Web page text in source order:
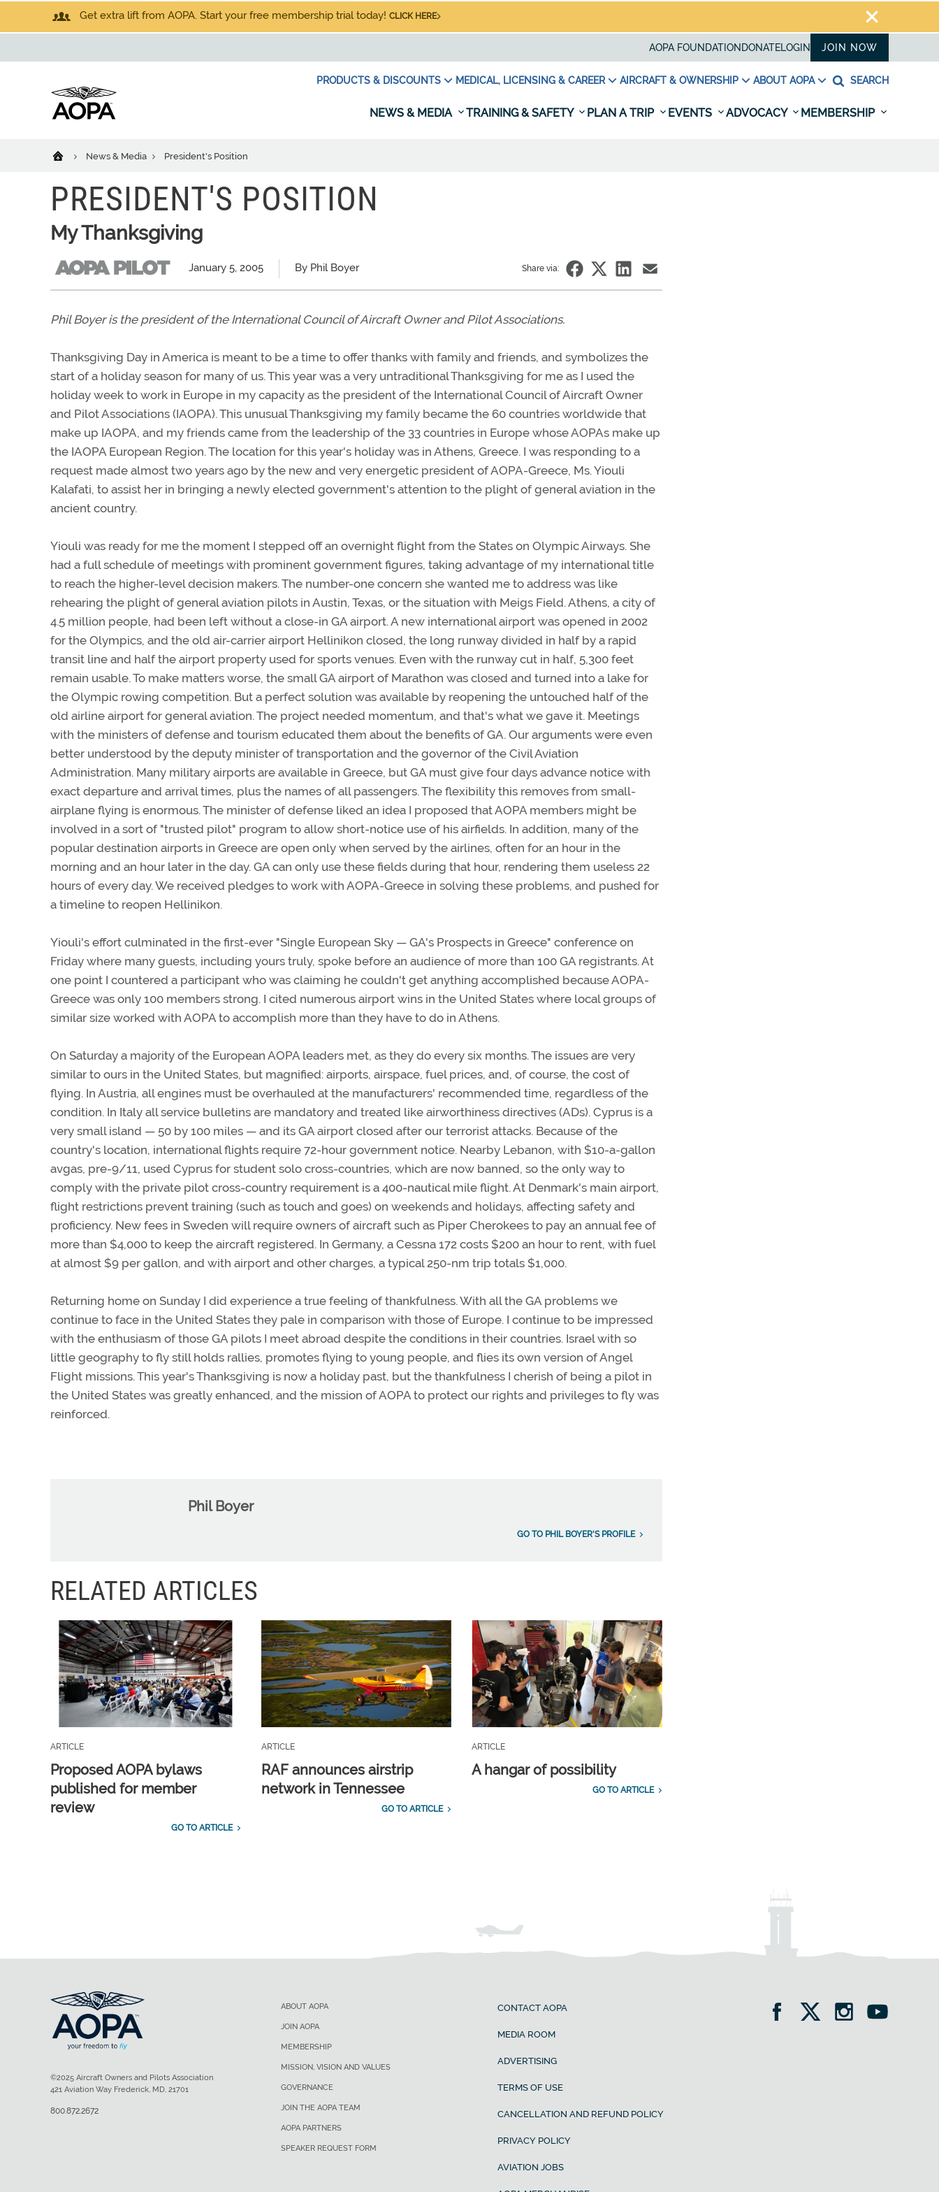
Get extra lift from AOPA. Start your free membership trial today! CLICK HERE
AOPA FOUNDATION DONATELOGIN JOIN NOW
PRODUCTS & DISCOUNTS MEDICAL, LICENSING & CAREER AIRCRAFT & OWNERSHIP ABOUT AOPA SEARCH
NEWS & MEDIA TRAINING & SAFETY PLAN A TRIP EVENTS ADVOCACY MEMBERSHIP
News & Media President's Position
PRESIDENT'S POSITION
My Thanksgiving
January 5, 2005 By Phil Boyer Share via:
Phil Boyer is the president of the International Council of Aircraft Owner and Pilot Associations.
Thanksgiving Day in America is meant to be a time to offer thanks with family and friends, and symbolizes the
start of a holiday season for many of us. This year was a very untraditional Thanksgiving for me as I used the
holiday week to work in Europe in my capacity as the president of the International Council of Aircraft Owner
and Pilot Associations (IAOPA). This unusual Thanksgiving my family became the 60 countries worldwide that
make up IAOPA, and my friends came from the leadership of the 33 countries in Europe whose AOPAs make up
the IAOPA European Region. The location for this year's holiday was in Athens, Greece. I was responding to a
request made almost two years ago by the new and very energetic president of AOPA-Greece, Ms. Yiouli
Kalafati, to assist her in bringing a newly elected government's attention to the plight of general aviation in the
ancient country.
Yiouli was ready for me the moment I stepped off an overnight flight from the States on Olympic Airways. She
had a full schedule of meetings with prominent government figures, taking advantage of my international title
to reach the higher-level decision makers. The number-one concern she wanted me to address was like
rehearing the plight of general aviation pilots in Austin, Texas, or the situation with Meigs Field. Athens, a city of
4.5 million people, had been left without a close-in GA airport. A new international airport was opened in 2002
for the Olympics, and the old air-carrier airport Hellinikon closed, the long runway divided in half by a rapid
transit line and half the airport property used for sports venues. Even with the runway cut in half, 5,300 feet
remain usable. To make matters worse, the small GA airport of Marathon was closed and turned into a lake for
the Olympic rowing competition. But a perfect solution was available by reopening the untouched half of the
old airline airport for general aviation. The project needed momentum, and that's what we gave it. Meetings
with the ministers of defense and tourism educated them about the benefits of GA. Our arguments were even
better understood by the deputy minister of transportation and the governor of the Civil Aviation
Administration. Many military airports are available in Greece, but GA must give four days advance notice with
exact departure and arrival times, plus the names of all passengers. The flexibility this removes from small-
airplane flying is enormous. The minister of defense liked an idea I proposed that AOPA members might be
involved in a sort of "trusted pilot" program to allow short-notice use of his airfields. In addition, many of the
popular destination airports in Greece are open only when served by the airlines, often for an hour in the
morning and an hour later in the day. GA can only use these fields during that hour, rendering them useless 22
hours of every day. We received pledges to work with AOPA-Greece in solving these problems, and pushed for
a timeline to reopen Hellinikon.
Yiouli's effort culminated in the first-ever "Single European Sky — GA's Prospects in Greece" conference on
Friday where many guests, including yours truly, spoke before an audience of more than 100 GA registrants. At
one point I countered a participant who was claiming he couldn't get anything accomplished because AOPA-
Greece was only 100 members strong. I cited numerous airport wins in the United States where local groups of
similar size worked with AOPA to accomplish more than they have to do in Athens.
On Saturday a majority of the European AOPA leaders met, as they do every six months. The issues are very
similar to ours in the United States, but magnified: airports, airspace, fuel prices, and, of course, the cost of
flying. In Austria, all engines must be overhauled at the manufacturers' recommended time, regardless of the
condition. In Italy all service bulletins are mandatory and treated like airworthiness directives (ADs). Cyprus is a
very small island — 50 by 100 miles — and its GA airport closed after our terrorist attacks. Because of the
country's location, international flights require 72-hour government notice. Nearby Lebanon, with $10-a-gallon
avgas, pre-9/11, used Cyprus for student solo cross-countries, which are now banned, so the only way to
comply with the private pilot cross-country requirement is a 400-nautical mile flight. At Denmark's main airport,
flight restrictions prevent training (such as touch and goes) on weekends and holidays, affecting safety and
proficiency. New fees in Sweden will require owners of aircraft such as Piper Cherokees to pay an annual fee of
more than $4,000 to keep the aircraft registered. In Germany, a Cessna 172 costs $200 an hour to rent, with fuel
at almost $9 per gallon, and with airport and other charges, a typical 250-nm trip totals $1,000.
Returning home on Sunday I did experience a true feeling of thankfulness. With all the GA problems we
continue to face in the United States they pale in comparison with those of Europe. I continue to be impressed
with the enthusiasm of those GA pilots I meet abroad despite the conditions in their countries. Israel with so
little geography to fly still holds rallies, promotes flying to young people, and flies its own version of Angel
Flight missions. This year's Thanksgiving is now a holiday past, but the thankfulness I cherish of being a pilot in
the United States was greatly enhanced, and the mission of AOPA to protect our rights and privileges to fly was
reinforced.
Phil Boyer
GO TO PHIL BOYER'S PROFILE
RELATED ARTICLES
ARTICLE
Proposed AOPA bylaws
published for member
review
GO TO ARTICLE
ARTICLE
RAF announces airstrip
network in Tennessee
GO TO ARTICLE
ARTICLE
A hangar of possibility
GO TO ARTICLE
ABOUT AOPA
JOIN AOPA
MEMBERSHIP
MISSION, VISION AND VALUES
GOVERNANCE
JOIN THE AOPA TEAM
AOPA PARTNERS
SPEAKER REQUEST FORM
CONTACT AOPA
MEDIA ROOM
ADVERTISING
TERMS OF USE
CANCELLATION AND REFUND POLICY
PRIVACY POLICY
AVIATION JOBS
©2025 Aircraft Owners and Pilots Association
421 Aviation Way Frederick, MD, 21701
800.872.2672